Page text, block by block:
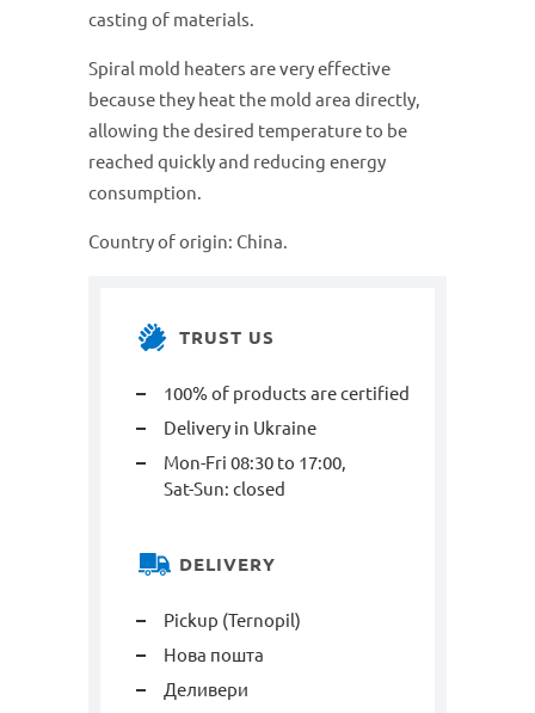
casting of materials.
Spiral mold heaters are very effective
because they heat the mold area directly,
allowing the desired temperature to be
reached quickly and reducing energy
consumption.
Country of origin: China.
TRUST US
100% of products are certified
Delivery in Ukraine
Mon-Fri 08:30 to 17:00,
Sat-Sun: closed
DELIVERY
Pickup (Ternopil)
Нова пошта
Деливери